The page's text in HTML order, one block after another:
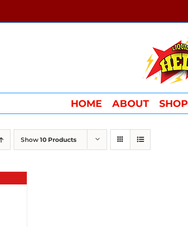
HOME ABOUT SHOP
Show 10 Products